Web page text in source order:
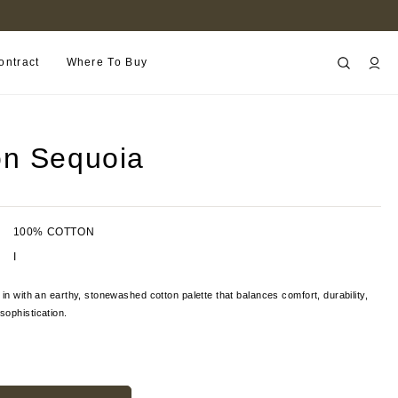
Where To Buy
Sequoia
100% COTTON
with an earthy, stonewashed cotton palette that balances comfort, durability,